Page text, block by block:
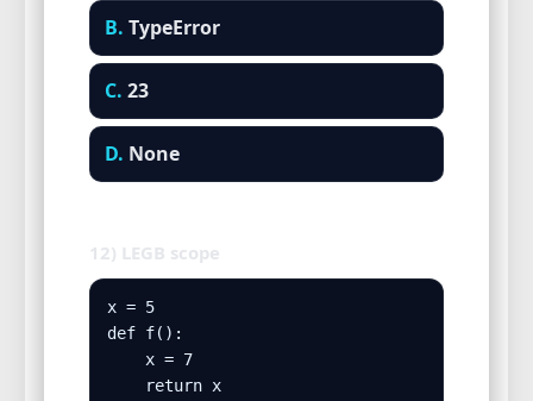
B. TypeError
C. 23
D. None
12) LEGB scope
x = 5
def f():
    x = 7
    return x